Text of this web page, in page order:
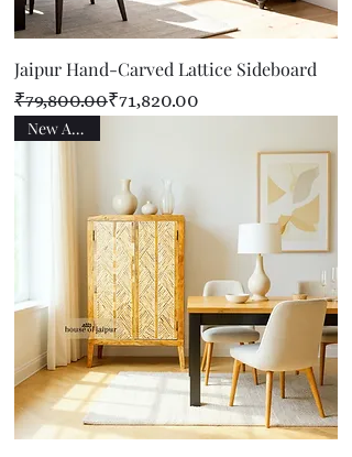
Jaipur Hand-Carved Lattice Sideboard
Regular Price
₹79,800.00
Sale Price ₹71,820.00
New Arrival